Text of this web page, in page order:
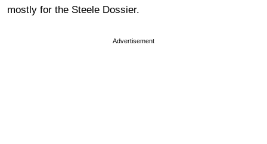
mostly for the Steele Dossier.
Advertisement